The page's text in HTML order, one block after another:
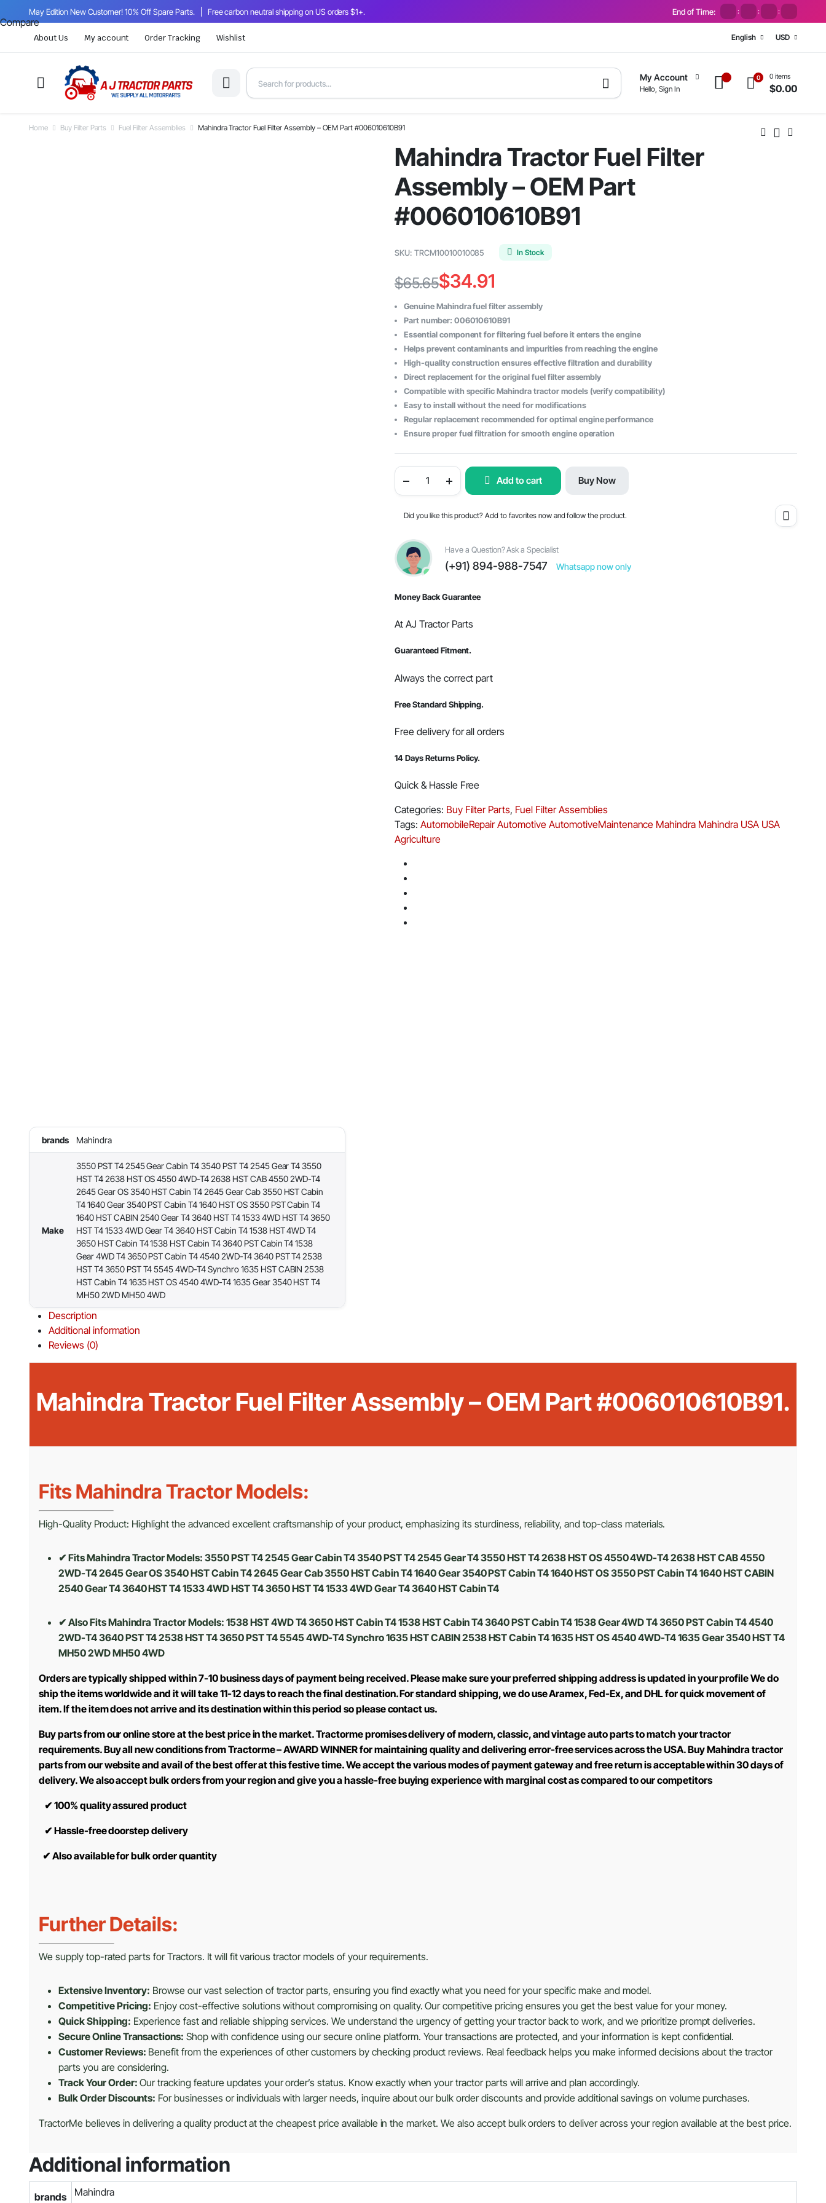
May Edition New Customer! 10% Off Spare Parts. Free carbon neutral shipping on US orders $1+. End of Time: : : :
About Us My account Order Tracking Wishlist English USD
My Account
Hello, Sign In
0 0 items
$0.00
Home Buy Filter Parts Fuel Filter Assemblies Mahindra Tractor Fuel Filter Assembly – OEM Part #006010610B91
brands Mahindra
Make
3550 PST T4 2545 Gear Cabin T4 3540 PST T4 2545 Gear T4 3550
HST T4 2638 HST OS 4550 4WD-T4 2638 HST CAB 4550 2WD-T4
2645 Gear OS 3540 HST Cabin T4 2645 Gear Cab 3550 HST Cabin
T4 1640 Gear 3540 PST Cabin T4 1640 HST OS 3550 PST Cabin T4
1640 HST CABIN 2540 Gear T4 3640 HST T4 1533 4WD HST T4 3650
HST T4 1533 4WD Gear T4 3640 HST Cabin T4 1538 HST 4WD T4
3650 HST Cabin T4 1538 HST Cabin T4 3640 PST Cabin T4 1538
Gear 4WD T4 3650 PST Cabin T4 4540 2WD-T4 3640 PST T4 2538
HST T4 3650 PST T4 5545 4WD-T4 Synchro 1635 HST CABIN 2538
HST Cabin T4 1635 HST OS 4540 4WD-T4 1635 Gear 3540 HST T4
MH50 2WD MH50 4WD
Mahindra Tractor Fuel Filter
Assembly – OEM Part
#006010610B91
SKU: TRCM10010010085 In Stock
$65.65
Original
price
was:
$65.65.
$34.91
Current
price
is:
$34.91.
Genuine Mahindra fuel filter assembly
Part number: 006010610B91
Essential component for filtering fuel before it enters the engine
Helps prevent contaminants and impurities from reaching the engine
High-quality construction ensures effective filtration and durability
Direct replacement for the original fuel filter assembly
Compatible with specific Mahindra tractor models (verify compatibility)
Easy to install without the need for modifications
Regular replacement recommended for optimal engine performance
Ensure proper fuel filtration for smooth engine operation
Tractor
-
Part
#006010610B91
quantity
Add to cart Buy Now
Did you like this product? Add to favorites now and follow the product.
Have a Question? Ask a Specialist
(+91) 894-988-7547 Whatsapp now only
Money Back Guarantee
At AJ Tractor Parts
Guaranteed Fitment.
Always the correct part
Free Standard Shipping.
Free delivery for all orders
14 Days Returns Policy.
Quick & Hassle Free
Categories: Buy Filter Parts, Fuel Filter Assemblies
Tags: AutomobileRepairAutomotive AutomotiveMaintenance Mahindra Mahindra USA USA
Agriculture
Description
Additional information
Reviews (0)
Mahindra Tractor Fuel Filter Assembly – OEM Part #006010610B91.
Fits Mahindra Tractor Models:
High-Quality Product: Highlight the advanced excellent craftsmanship of your product, emphasizing its sturdiness, reliability, and top-class materials.
✔ Fits Mahindra Tractor Models: 3550 PST T4 2545 Gear Cabin T4 3540 PST T4 2545 Gear T4 3550 HST T4 2638 HST OS 4550 4WD-T4 2638 HST CAB 4550
2WD-T4 2645 Gear OS 3540 HST Cabin T4 2645 Gear Cab 3550 HST Cabin T4 1640 Gear 3540 PST Cabin T4 1640 HST OS 3550 PST Cabin T4 1640 HST CABIN
2540 Gear T4 3640 HST T4 1533 4WD HST T4 3650 HST T4 1533 4WD Gear T4 3640 HST Cabin T4
✔ Also Fits Mahindra Tractor Models: 1538 HST 4WD T4 3650 HST Cabin T4 1538 HST Cabin T4 3640 PST Cabin T4 1538 Gear 4WD T4 3650 PST Cabin T4 4540
2WD-T4 3640 PST T4 2538 HST T4 3650 PST T4 5545 4WD-T4 Synchro 1635 HST CABIN 2538 HST Cabin T4 1635 HST OS 4540 4WD-T4 1635 Gear 3540 HST T4
MH50 2WD MH50 4WD
Orders are typically shipped within 7-10 business days of payment being received. Please make sure your preferred shipping address is updated in your profile We do
ship the items worldwide and it will take 11-12 days to reach the final destination. For standard shipping, we do use Aramex, Fed-Ex, and DHL for quick movement of
item. If the item does not arrive and its destination within this period so please contact us.
Buy parts from our online store at the best price in the market. Tractorme promises delivery of modern, classic, and vintage auto parts to match your tractor
requirements. Buy all new conditions from Tractorme – AWARD WINNER for maintaining quality and delivering error-free services across the USA. Buy Mahindra tractor
parts from our website and avail of the best offer at this festive time. We accept the various modes of payment gateway and free return is acceptable within 30 days of
delivery. We also accept bulk orders from your region and give you a hassle-free buying experience with marginal cost as compared to our competitors
✔ 100% quality assured product
✔ Hassle-free doorstep delivery
✔ Also available for bulk order quantity
Further Details:
We supply top-rated parts for Tractors. It will fit various tractor models of your requirements.
Extensive Inventory: Browse our vast selection of tractor parts, ensuring you find exactly what you need for your specific make and model.
Competitive Pricing: Enjoy cost-effective solutions without compromising on quality. Our competitive pricing ensures you get the best value for your money.
Quick Shipping: Experience fast and reliable shipping services. We understand the urgency of getting your tractor back to work, and we prioritize prompt deliveries.
Secure Online Transactions: Shop with confidence using our secure online platform. Your transactions are protected, and your information is kept confidential.
Customer Reviews: Benefit from the experiences of other customers by checking product reviews. Real feedback helps you make informed decisions about the tractor
parts you are considering.
Track Your Order: Our tracking feature updates your order’s status. Know exactly when your tractor parts will arrive and plan accordingly.
Bulk Order Discounts: For businesses or individuals with larger needs, inquire about our bulk order discounts and provide additional savings on volume purchases.
TractorMe believes in delivering a quality product at the cheapest price available in the market. We also accept bulk orders to deliver across your region available at the best price.
Additional information
brands Mahindra
Compare